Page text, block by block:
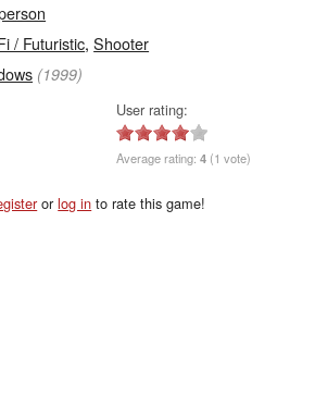
/ Futuristic,Shooter
(1999)
User rating:
Average rating:4 (1 vote)
orlog in to rate this game!